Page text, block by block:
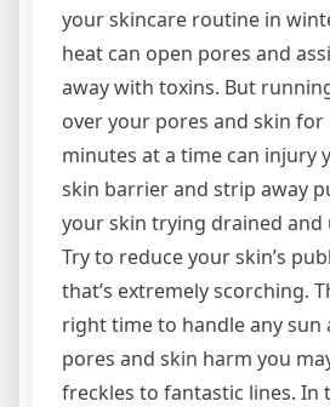
your skincare routine in
heat can open pores and
away with toxins. But
over your pores and skin
minutes at a time can injury
skin barrier and strip away
your skin trying drained
Try to reduce your skin’s
that’s extremely scorching.
right time to handle any sun
pores and skin harm you
freckles to fantastic lines. In